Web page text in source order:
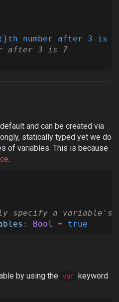
number after 3 is
after 3 is 7
and can be created via
statically typed yet we do
of variables. This is because
.
specify a
: Bool = true
by using the var keyword